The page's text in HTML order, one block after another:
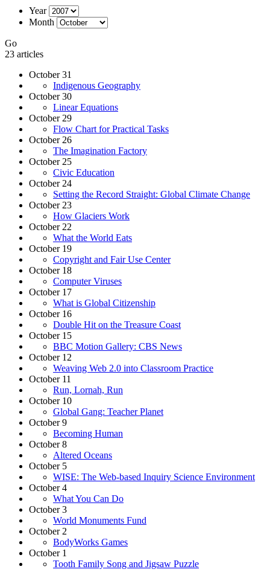
Year
Month
Go
23 articles
October 31
Indigenous Geography
October 30
Linear Equations
October 29
Flow Chart for Practical Tasks
October 26
The Imagination Factory
October 25
Civic Education
October 24
Setting the Record Straight: Global Climate Change
October 23
How Glaciers Work
October 22
What the World Eats
October 19
Copyright and Fair Use Center
October 18
Computer Viruses
October 17
What is Global Citizenship
October 16
Double Hit on the Treasure Coast
October 15
BBC Motion Gallery: CBS News
October 12
Weaving Web 2.0 into Classroom Practice
October 11
Run, Lornah, Run
October 10
Global Gang: Teacher Planet
October 9
Becoming Human
October 8
Altered Oceans
October 5
WISE: The Web-based Inquiry Science Environment
October 4
What You Can Do
October 3
World Monuments Fund
October 2
BodyWorks Games
October 1
Tooth Family Song and Jigsaw Puzzle